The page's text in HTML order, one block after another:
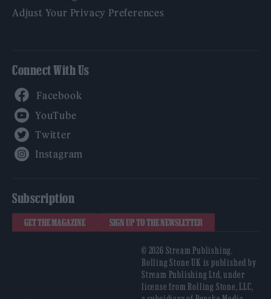
Adjust Your Privacy Preferences
Connect With Us
Subscription
GET THE MAGAZINE SIGN UP TO THE NEWSLETTER
© 2026 Stream Publishing.
Rolling Stone UK is published by
Stream Publishing Ltd, under
license from Rolling Stone, LLC,